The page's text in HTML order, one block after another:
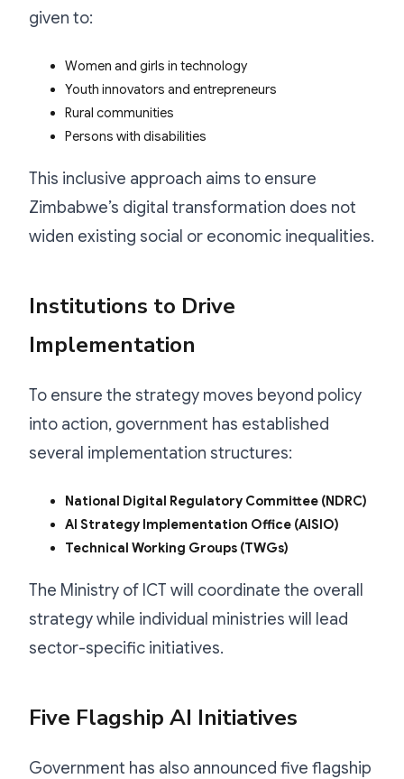
given to:
Women and girls in technology
Youth innovators and entrepreneurs
Rural communities
Persons with disabilities
This inclusive approach aims to ensure
Zimbabwe’s digital transformation does not
widen existing social or economic inequalities.
Institutions to Drive
Implementation
To ensure the strategy moves beyond policy
into action, government has established
several implementation structures:
National Digital Regulatory Committee (NDRC)
AI Strategy Implementation Office (AISIO)
Technical Working Groups (TWGs)
The Ministry of ICT will coordinate the overall
strategy while individual ministries will lead
sector-specific initiatives.
Five Flagship AI Initiatives
Government has also announced five flagship